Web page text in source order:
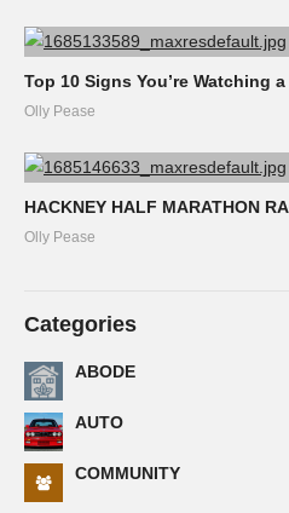
Top 10 Signs You’re Watching
Olly Pease
HACKNEY HALF MARATHON
Olly Pease
Categories
ABODE
AUTO
COMMUNITY